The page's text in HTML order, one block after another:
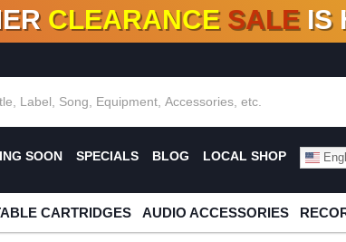
100+ NEW TITLES ADDED10 %- 90% OFF
CLEARANCE SALE IS
SOON SPECIALS BLOG LOCAL SHOP
CARTRIDGES AUDIO ACCESSORIES